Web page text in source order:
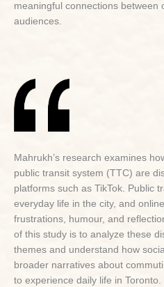
meaningful connections between
audiences.
Mahrukh’s research examines
public transit system (TTC) are
platforms such as TikTok. Public
everyday life in the city, and
frustrations, humour, and
of this study is to analyze these
themes and understand how
broader narratives about
to experience daily life in Toronto.